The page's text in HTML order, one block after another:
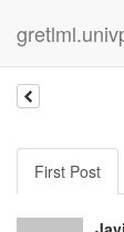
First Post